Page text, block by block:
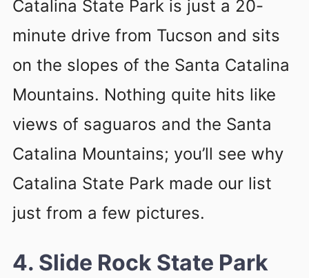
Catalina State Park is just a 20-
minute drive from Tucson and sits
on the slopes of the Santa Catalina
Mountains. Nothing quite hits like
views of saguaros and the Santa
Catalina Mountains; you’ll see why
Catalina State Park made our list
just from a few pictures.
4. Slide Rock State Park